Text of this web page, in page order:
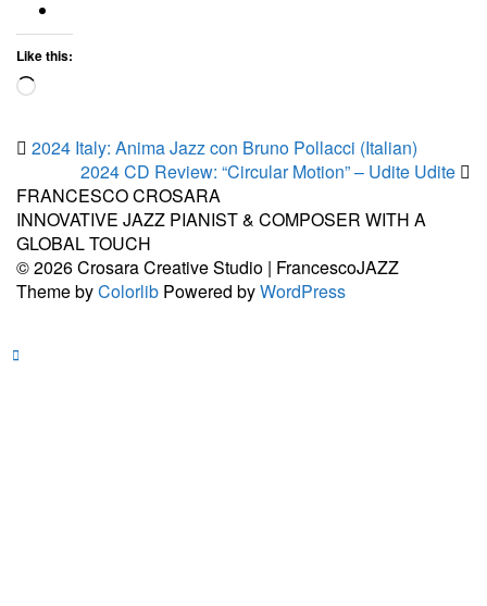
Like this:
Loading…
2024 Italy: Anima Jazz con Bruno Pollacci (Italian)
2024 CD Review: “Circular Motion” – Udite Udite
FRANCESCO CROSARA
INNOVATIVE JAZZ PIANIST & COMPOSER WITH A
GLOBAL TOUCH
© 2026 Crosara Creative Studio | FrancescoJAZZ
Theme byColorlib Powered byWordPress